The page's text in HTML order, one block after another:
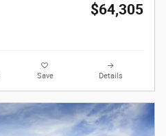
$64,305
Save Details